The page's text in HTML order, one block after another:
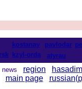
kostanay pavlodar
kzyl-orda atyrau
news region hasadim
main page